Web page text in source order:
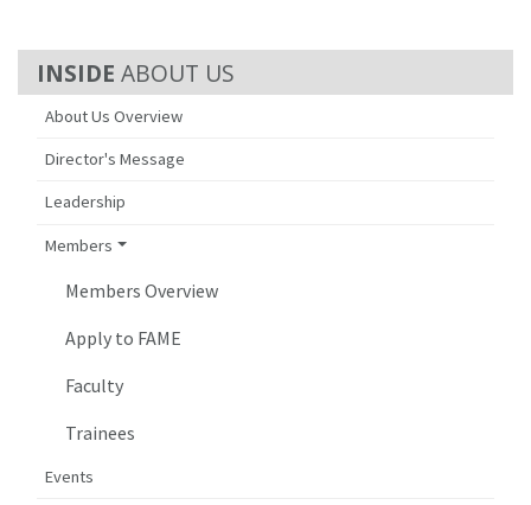
ABOUT US
About Us Overview
Director's Message
Leadership
Members
Members Overview
Apply to FAME
Faculty
Trainees
Events